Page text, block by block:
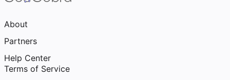
About
Partners
Help Center
Terms of Service